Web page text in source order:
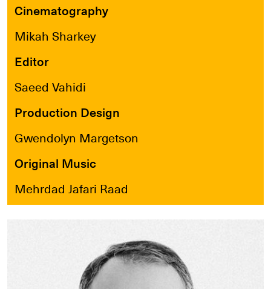
Cinematography
Mikah Sharkey
Editor
Saeed Vahidi
Production Design
Gwendolyn Margetson
Original Music
Mehrdad Jafari Raad